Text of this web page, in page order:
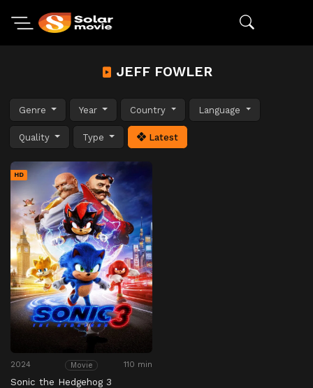
JEFF FOWLER
Genre Year Country Language
Quality Type Latest
HD
2024 Movie 110 min
Sonic the Hedgehog 3